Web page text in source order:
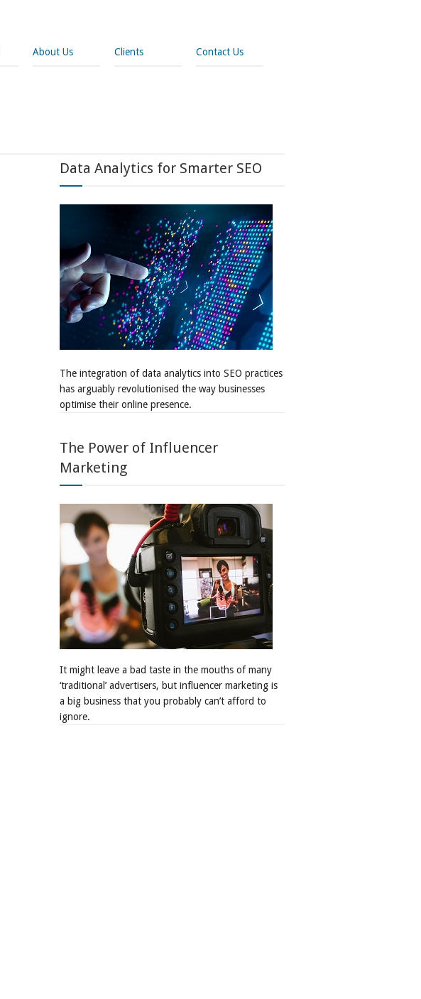
About Us Clients Contact Us
Data Analytics for Smarter SEO
The integration of data analytics into SEO practices
has arguably revolutionised the way businesses
optimise their online presence.
The Power of Influencer
Marketing
It might leave a bad taste in the mouths of many
‘traditional’ advertisers, but influencer marketing is
a big business that you probably can’t afford to
ignore.